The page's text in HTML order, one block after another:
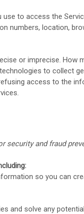
to access the
numbers, location,
or imprecise. How
to collect
access to the
security and fraud
so you can
and solve any